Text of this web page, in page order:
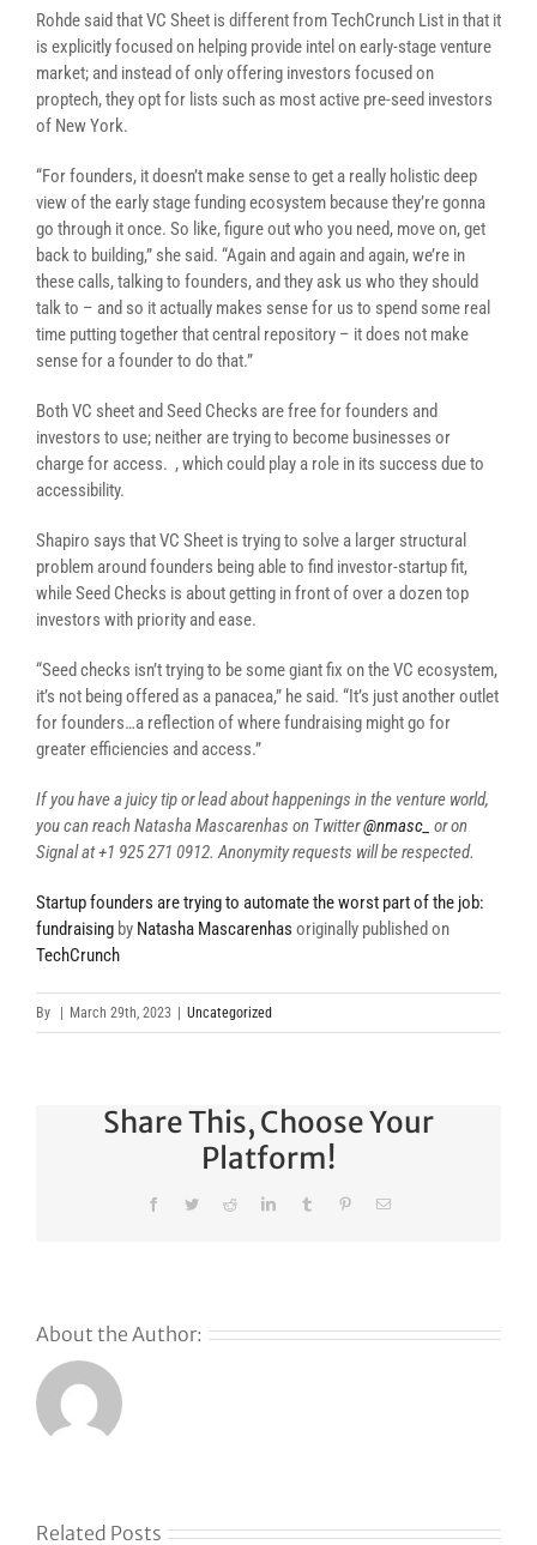
Rohde said that VC Sheet is different from TechCrunch List in that it
is explicitly focused on helping provide intel on early-stage venture
market; and instead of only offering investors focused on
proptech, they opt for lists such as most active pre-seed investors
of New York.
“For founders, it doesn’t make sense to get a really holistic deep
view of the early stage funding ecosystem because they’re gonna
go through it once. So like, figure out who you need, move on, get
back to building,” she said. “Again and again and again, we’re in
these calls, talking to founders, and they ask us who they should
talk to – and so it actually makes sense for us to spend some real
time putting together that central repository – it does not make
sense for a founder to do that.”
Both VC sheet and Seed Checks are free for founders and
investors to use; neither are trying to become businesses or
charge for access. , which could play a role in its success due to
accessibility.
Shapiro says that VC Sheet is trying to solve a larger structural
problem around founders being able to find investor-startup fit,
while Seed Checks is about getting in front of over a dozen top
investors with priority and ease.
“Seed checks isn’t trying to be some giant fix on the VC ecosystem,
it’s not being offered as a panacea,” he said. “It’s just another outlet
for founders…a reflection of where fundraising might go for
greater efficiencies and access.”
If you have a juicy tip or lead about happenings in the venture world,
you can reach Natasha Mascarenhas on Twitter@nmasc_ or on
Signal at +1 925 271 0912. Anonymity requests will be respected.
Startup founders are trying to automate the worst part of the job:
fundraising by Natasha Mascarenhas originally published on
TechCrunch
By March 29th, 2023 Uncategorized
Share This, Choose Your
Platform!
FacebookTwitterRedditLinkedInTumblr PinterestEmail
About the Author:
Related Posts